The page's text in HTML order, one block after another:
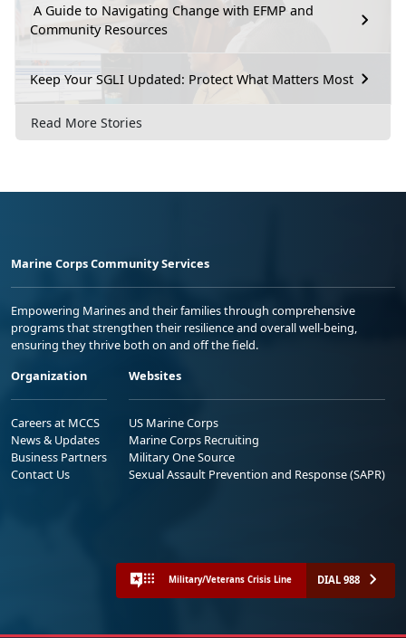
A Guide to Navigating Change with EFMP and
Community Resources
Keep Your SGLI Updated: Protect What Matters Most
Read More Stories
Marine Corps Community Services
Empowering Marines and their families through comprehensive
programs that strengthen their resilience and overall well-being,
ensuring they thrive both on and off the field.
Organization
Careers at MCCS
News & Updates
Business Partners
Contact Us
Websites
US Marine Corps
Marine Corps Recruiting
Military One Source
Sexual Assault Prevention and Response (SAPR)
Military/Veterans Crisis Line DIAL 988